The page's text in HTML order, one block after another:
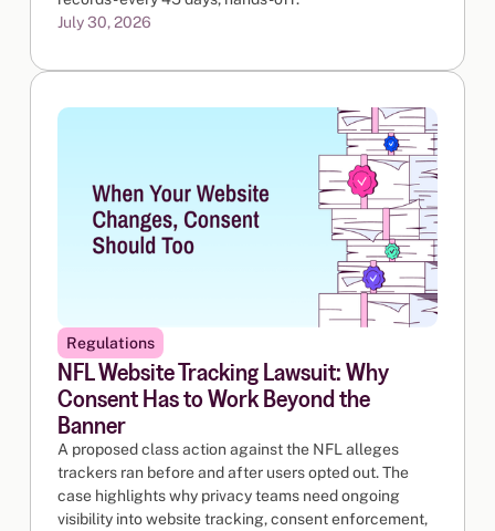
July 30, 2026
Regulations
NFL Website Tracking Lawsuit: Why
Consent Has to Work Beyond the
Banner
A proposed class action against the NFL alleges
trackers ran before and after users opted out. The
case highlights why privacy teams need ongoing
visibility into website tracking, consent enforcement,